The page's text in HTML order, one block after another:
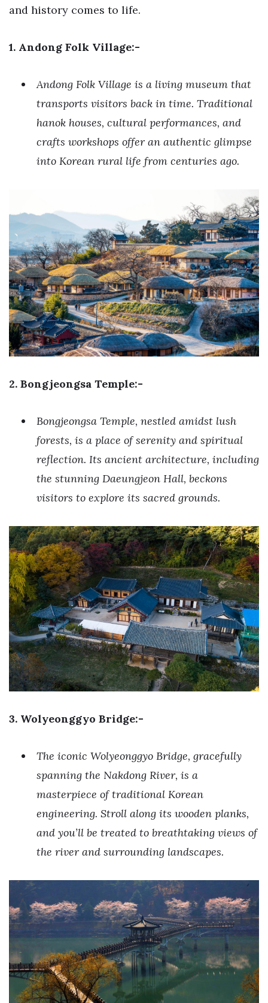
and history comes to life.
1. Andong Folk Village:-
Andong Folk Village is a living museum that
transports visitors back in time. Traditional
hanok houses, cultural performances, and
crafts workshops offer an authentic glimpse
into Korean rural life from centuries ago.
2. Bongjeongsa Temple:-
Bongjeongsa Temple, nestled amidst lush
forests, is a place of serenity and spiritual
reflection. Its ancient architecture, including
the stunning Daeungjeon Hall, beckons
visitors to explore its sacred grounds.
3. Wolyeonggyo Bridge:-
The iconic Wolyeonggyo Bridge, gracefully
spanning the Nakdong River, is a
masterpiece of traditional Korean
engineering. Stroll along its wooden planks,
and you’ll be treated to breathtaking views of
the river and surrounding landscapes.